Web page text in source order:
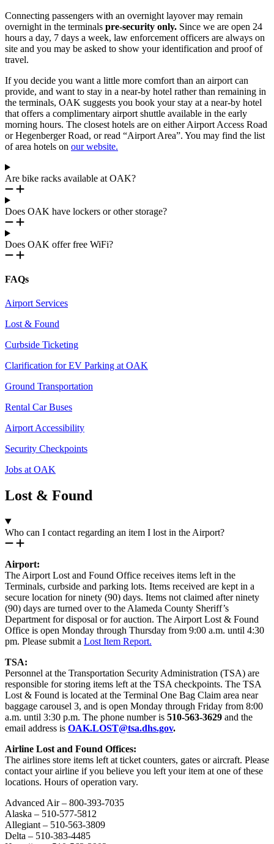
Connecting passengers with an overnight layover may remain
overnight in the terminals pre-security only. Since we are open 24
hours a day, 7 days a week, law enforcement officers are always on
site and you may be asked to show your identification and proof of
travel.
If you decide you want a little more comfort than an airport can
provide, and want to stay in a near-by hotel rather than remaining in
the terminals, OAK suggests you book your stay at a near-by hotel
that offers a complimentary airport shuttle available in the early
morning hours. The closest hotels are on either Airport Access Road
or Hegenberger Road, or read “Airport Area”. You may find the list
of area hotels on our website.
Are bike racks available at OAK?
Does OAK have lockers or other storage?
Does OAK offer free WiFi?
FAQs
Airport Services
Lost & Found
Curbside Ticketing
Clarification for EV Parking at OAK
Ground Transportation
Rental Car Buses
Airport Accessibility
Security Checkpoints
Jobs at OAK
Lost & Found
Who can I contact regarding an item I lost in the Airport?
Airport:
The Airport Lost and Found Office receives items left in the
Terminals, curbside and parking lots. Items received are kept in a
secure location for ninety (90) days. Items not claimed after ninety
(90) days are turned over to the Alameda County Sheriff’s
Department for disposal or for auction. The Airport Lost & Found
Office is open Monday through Thursday from 9:00 a.m. until 4:30
pm. Please submit a Lost Item Report.
TSA:
Personnel at the Transportation Security Administration (TSA) are
responsible for storing items left at the TSA checkpoints. The TSA
Lost & Found is located at the Terminal One Bag Claim area near
baggage carousel 3, and is open Monday through Friday from 8:00
a.m. until 3:30 p.m. The phone number is 510-563-3629 and the
email address is OAK.LOST@tsa.dhs.gov.
Airline Lost and Found Offices:
The airlines store items left at ticket counters, gates or aircraft. Please
contact your airline if you believe you left your item at one of these
locations. Hours of operation vary.
Advanced Air – 800-393-7035
Alaska – 510-577-5812
Allegiant – 510-563-3809
Delta – 510-383-4485